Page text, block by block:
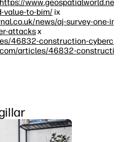
https://
value-to-bim/ ix
news/aj-survey-one-in-
attacksx
46832-construction-
articles/46832-